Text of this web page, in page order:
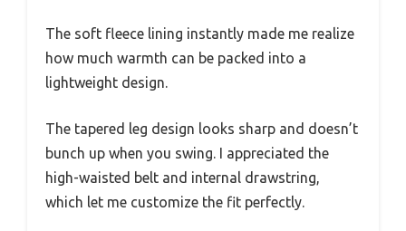
The soft fleece lining instantly made me realize
how much warmth can be packed into a
lightweight design.
The tapered leg design looks sharp and doesn’t
bunch up when you swing. I appreciated the
high-waisted belt and internal drawstring,
which let me customize the fit perfectly.